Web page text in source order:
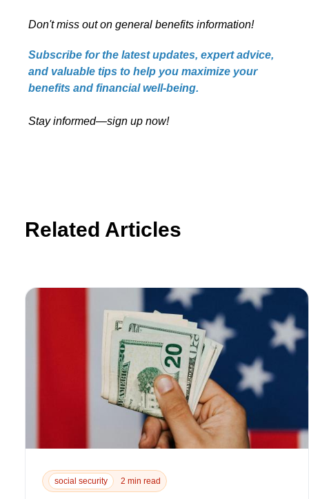
Don't miss out on general benefits information!
Subscribe for the latest updates, expert advice,
and valuable tips to help you maximize your
benefits and financial well-being.
Stay informed—sign up now!
Related Articles
social security 2 min read